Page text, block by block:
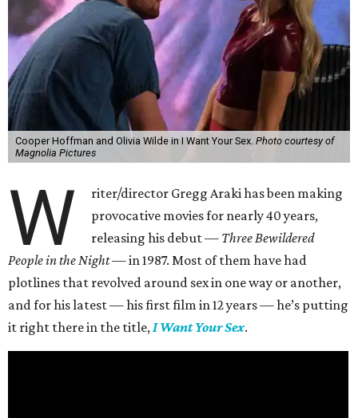
Cooper Hoffman and Olivia Wilde in I Want Your Sex. Photo courtesy of
Magnolia Pictures
W
riter/director Gregg Araki has been making
provocative movies for nearly 40 years,
releasing his debut — Three Bewildered
People in the Night —in 1987. Most of them have had
plotlines that revolved around sex in one way or another,
and for his latest — his first film in 12 years — he’s putting
it right there in the title,I Want Your Sex.